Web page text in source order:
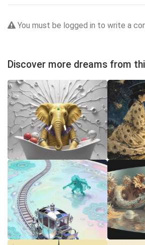
You must be logged in to write a
Discover more dreams from